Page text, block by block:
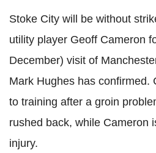
Stoke City will be without
utility player Geoff Cameron
December) visit of
Mark Hughes has confirmed.
to training after a groin
rushed back, while Cameron
injury.